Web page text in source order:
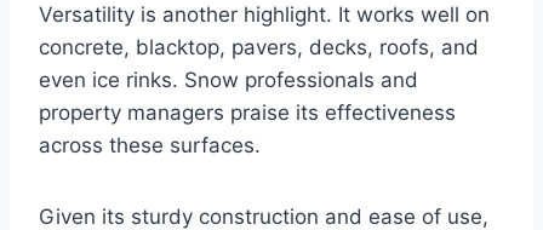
Versatility is another highlight. It works well on
concrete, blacktop, pavers, decks, roofs, and
even ice rinks. Snow professionals and
property managers praise its effectiveness
across these surfaces.
Given its sturdy construction and ease of use,